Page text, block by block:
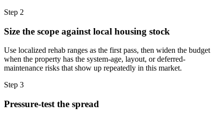
Step 2
Size the scope against local housing stock
Use localized rehab ranges as the first pass, then widen the budget
when the property has the system-age, layout, or deferred-
maintenance risks that show up repeatedly in this market.
Step 3
Pressure-test the spread